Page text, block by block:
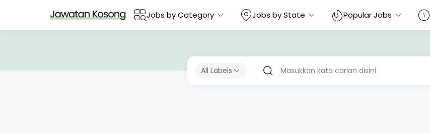
Jobs by Category Jobs by State Popular Jobs
All Labels